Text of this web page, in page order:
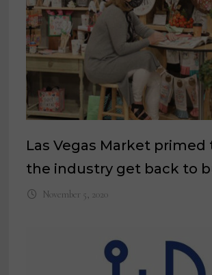
Las Vegas Market primed
the industry get back to
November 5, 2020